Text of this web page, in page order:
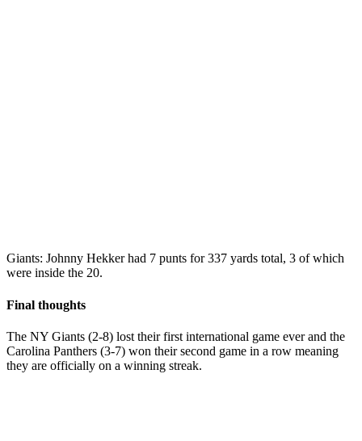
Giants: Johnny Hekker had 7 punts for 337 yards total, 3 of which
were inside the 20.
Final thoughts
The NY Giants (2-8) lost their first international game ever and the
Carolina Panthers (3-7) won their second game in a row meaning
they are officially on a winning streak.